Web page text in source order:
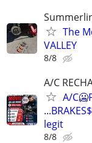
The
VALLEY
8/8
A/C
A/
legit
8/8